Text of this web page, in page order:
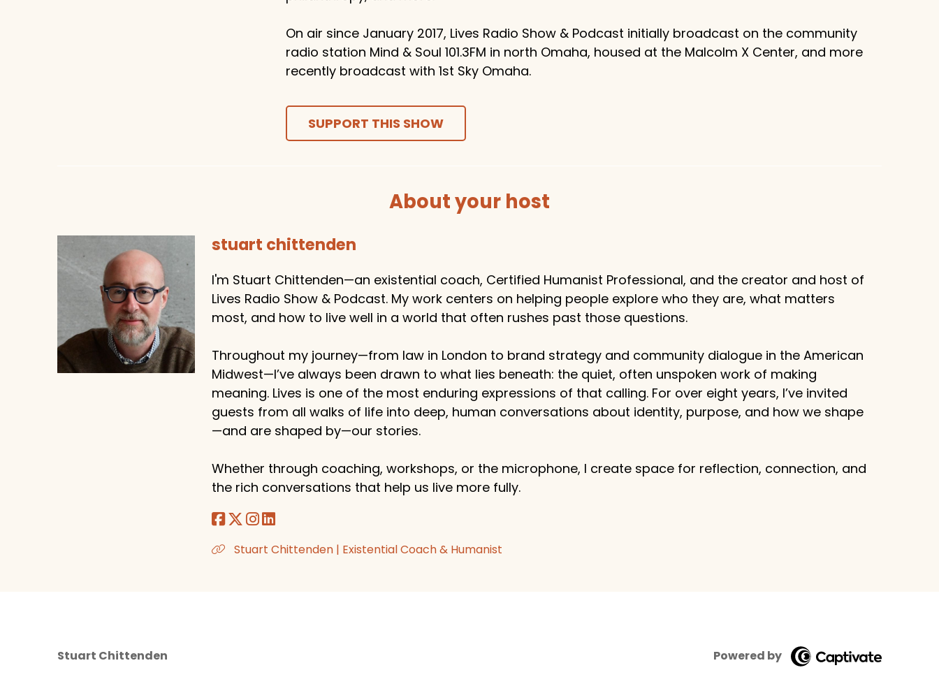
On air since January 2017, Lives Radio Show & Podcast initially broadcast on the community
radio station Mind & Soul 101.3FM in north Omaha, housed at the Malcolm X Center, and more
recently broadcast with 1st Sky Omaha.
SUPPORT THIS SHOW
About your host
stuart chittenden
I'm Stuart Chittenden—an existential coach, Certified Humanist Professional, and the creator and host of
Lives Radio Show & Podcast. My work centers on helping people explore who they are, what matters
most, and how to live well in a world that often rushes past those questions.
Throughout my journey—from law in London to brand strategy and community dialogue in the American
Midwest—I’ve always been drawn to what lies beneath: the quiet, often unspoken work of making
meaning. Lives is one of the most enduring expressions of that calling. For over eight years, I’ve invited
guests from all walks of life into deep, human conversations about identity, purpose, and how we shape
—and are shaped by—our stories.
Whether through coaching, workshops, or the microphone, I create space for reflection, connection, and
the rich conversations that help us live more fully.
Stuart Chittenden | Existential Coach & Humanist
Stuart Chittenden Powered by